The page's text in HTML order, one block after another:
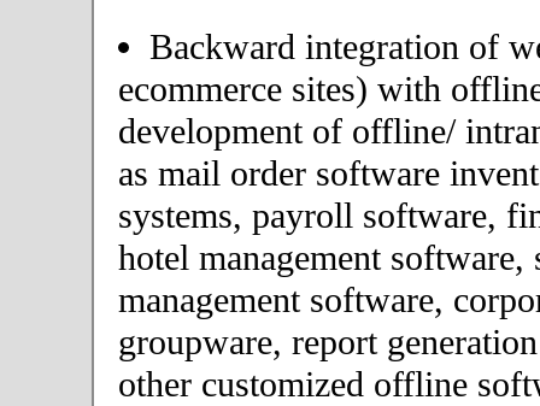
Backward integration of
ecommerce sites) with
development of offline/
as mail order software
systems, payroll software,
hotel management software,
management software,
groupware, report
other customized offline